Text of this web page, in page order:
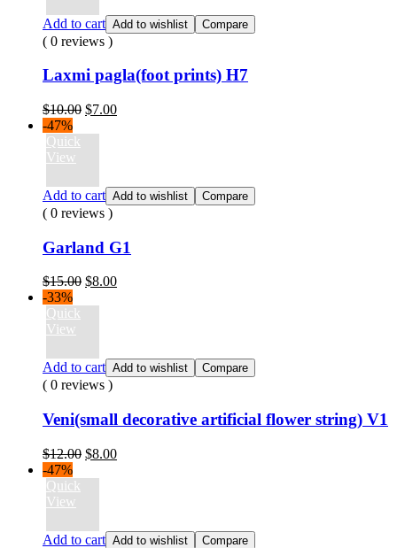
Add to cart Add to wishlist Compare
( 0 reviews )
Laxmi pagla(foot prints) H7
$10.00 Original
$7.00Current
-47%
Quick
View
Add to cart Add to wishlist Compare
( 0 reviews )
Garland G1
$15.00 Original
$8.00Current
-33%
Quick
View
Add to cart Add to wishlist Compare
( 0 reviews )
Veni(small decorative artificial flower string) V1
$12.00 Original
$8.00Current
-47%
Quick
View
Add to cart Add to wishlist Compare